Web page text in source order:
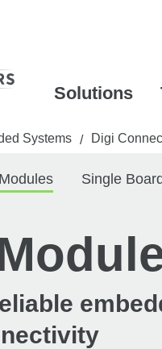
Solutions
Systems / Digi
Single